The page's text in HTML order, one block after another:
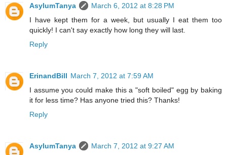
AsylumTanya
March 6, 2012 at 8:28 PM
I have kept them for a week, but usually I eat them too
quickly! I can't say exactly how long they will last.
Reply
ErinandBill March 7, 2012 at 7:59 AM
I assume you could make this a "soft boiled" egg by baking
it for less time? Has anyone tried this? Thanks!
Reply
AsylumTanya
March 7, 2012 at 9:27 AM